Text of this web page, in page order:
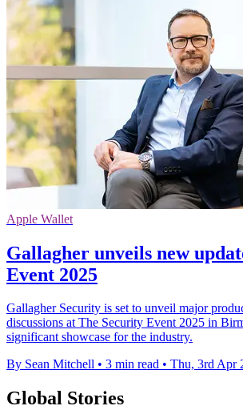
Apple Wallet
Gallagher unveils new
Event 2025
Gallagher Security is set to unveil major
discussions at The Security Event 2025 in
significant showcase for the industry.
By Sean Mitchell • 3 min read • Thu, 3rd Apr
Global Stories